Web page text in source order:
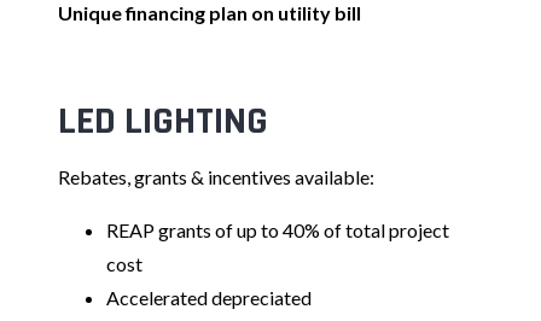
Unique financing plan on utility bill
LED LIGHTING
Rebates, grants & incentives available:
REAP grants of up to 40% of total project
cost
Accelerated depreciated